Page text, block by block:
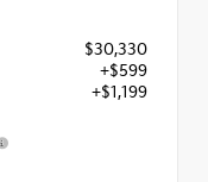
$30,330
+$599
+$1,199